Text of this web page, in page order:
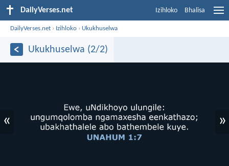
DailyVerses.net Izihloko Bhalisa
DailyVerses.net › Izihloko › Ukukhuselwa
Ukukhuselwa (2/2)
« »